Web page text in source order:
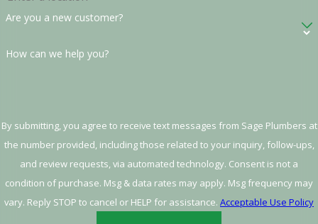
Are you a new customer?
How can we help you?
By submitting, you agree to receive text messages from Sage Plumbers at
the number provided, including those related to your inquiry, follow-ups,
and review requests, via automated technology. Consent is not a
condition of purchase. Msg & data rates may apply. Msg frequency may
vary. Reply STOP to cancel or HELP for assistance. Acceptable Use Policy